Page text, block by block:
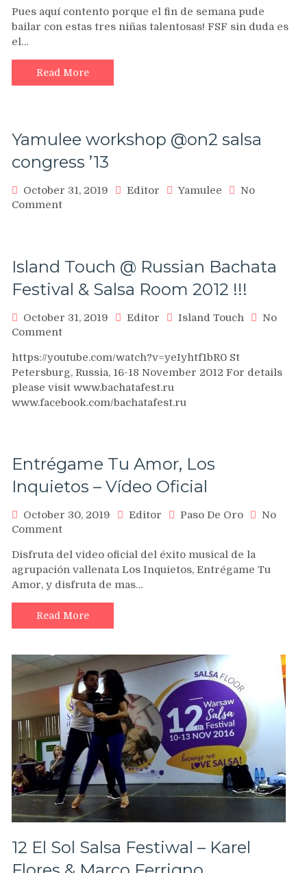
Flores,
Shani
Natasha
and
Jorge
dance
at
Salsa
FEst
Pues aquí contento porque el fin de semana pude
bailar con estas tres niñas talentosas! FSF sin duda es
el…
Read More
Yamulee workshop @on2 salsa
congress ’13
October 31, 2019 Editor Yamulee
No
Commenton
salsa
congress
’13
Island Touch @ Russian Bachata
Festival & Salsa Room 2012 !!!
October 31, 2019 Editor Island Touch
No
Commenton
Touch
@
Russian
Bachata
Room
2012
!!!
https://youtube.com/watch?v=yeIyhtf1bR0 St
Petersburg, Russia, 16-18 November 2012 For details
please visit www.bachatafest.ru
www.facebook.com/bachatafest.ru
Entrégame Tu Amor, Los
Inquietos – Vídeo Oficial
October 30, 2019 Editor Paso De Oro
No
Commenton
Tu
Amor,
Los
Inquietos
–
Vídeo
Disfruta del video oficial del éxito musical de la
agrupación vallenata Los Inquietos, Entrégame Tu
Amor, y disfruta de mas…
Read More
12 El Sol Salsa Festiwal – Karel